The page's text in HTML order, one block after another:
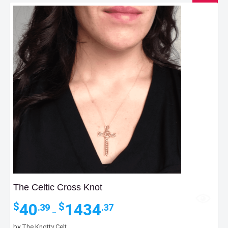
The Celtic Cross Knot
$40.39 – $1434.37Price